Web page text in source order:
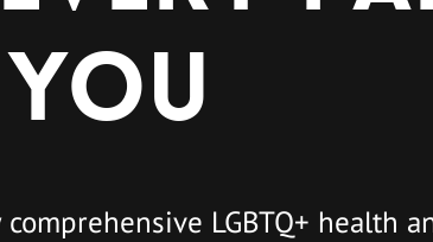
You
LGBTQ+ health